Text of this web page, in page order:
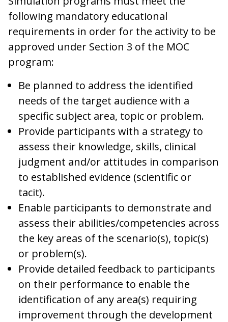
following mandatory educational
requirements in order for the activity to be
approved under Section 3 of the MOC
program:
Be planned to address the identified
needs of the target audience with a
specific subject area, topic or problem.
Provide participants with a strategy to
assess their knowledge, skills, clinical
judgment and/or attitudes in comparison
to established evidence (scientific or
tacit).
Enable participants to demonstrate and
assess their abilities/competencies across
the key areas of the scenario(s), topic(s)
or problem(s).
Provide detailed feedback to participants
on their performance to enable the
identification of any area(s) requiring
improvement through the development